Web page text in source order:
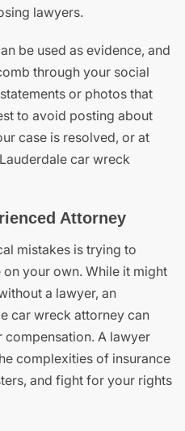
lawyers.
be used as evidence, and
through your social
or photos that
to avoid posting about
case is resolved, or at
car wreck
Attorney
mistakes is trying to
your own. While it might
a lawyer, an
car wreck attorney can
compensation. A lawyer
complexities of insurance
and fight for your rights